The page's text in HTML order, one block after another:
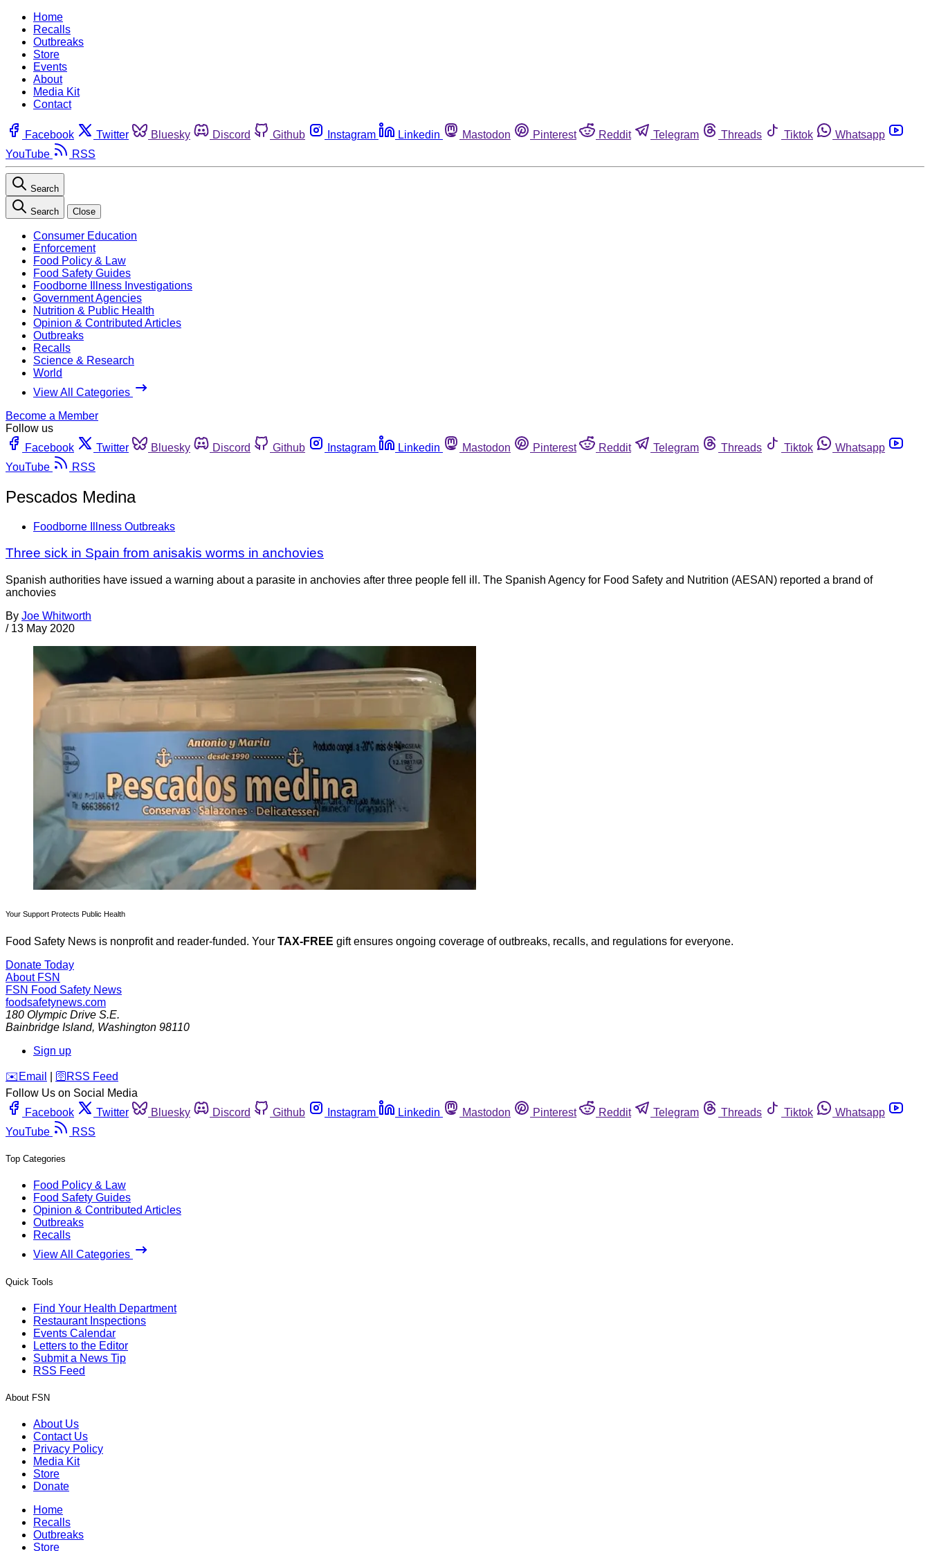
Home
Recalls
Outbreaks
Store
Events
About
Media Kit
Contact
Facebook Twitter Bluesky Discord Github Instagram Linkedin Mastodon Pinterest Reddit Telegram Threads Tiktok
Whatsapp
YouTube
RSS
Search
Search Close
Consumer Education
Enforcement
Food Policy & Law
Food Safety Guides
Foodborne Illness Investigations
Government Agencies
Nutrition & Public Health
Opinion & Contributed Articles
Outbreaks
Recalls
Science & Research
World
View All Categories
Become a Member
Follow us
Facebook
Twitter Bluesky Discord Github Instagram Linkedin Mastodon Pinterest Reddit Telegram Threads Tiktok
Whatsapp
YouTube
RSS
Pescados Medina
Foodborne Illness Outbreaks
Three sick in Spain from anisakis worms in anchovies
Spanish authorities have issued a warning about a parasite in anchovies after three people fell ill. The Spanish Agency for Food Safety and Nutrition (AESAN) reported a brand of
anchovies
By Joe Whitworth
/ 13 May 2020
Your Support Protects Public Health
Food Safety News is nonprofit and reader-funded. Your TAX-FREE gift ensures ongoing coverage of outbreaks, recalls, and regulations for everyone.
Donate Today
About FSN
FSN Food Safety News
foodsafetynews.com
180 Olympic Drive S.E.
Bainbridge Island, Washington 98110
Sign up
️✉️ Email 🛜 RSS Feed
Follow Us on Social Media
Facebook
Twitter Bluesky Discord Github Instagram Linkedin Mastodon Pinterest Reddit Telegram Threads Tiktok
Whatsapp
YouTube
RSS
Top Categories
Food Policy & Law
Food Safety Guides
Opinion & Contributed Articles
Outbreaks
Recalls
View All Categories
Quick Tools
Find Your Health Department
Restaurant Inspections
Events Calendar
Letters to the Editor
Submit a News Tip
RSS Feed
About FSN
About Us
Contact Us
Privacy Policy
Media Kit
Store
Donate
Home
Recalls
Outbreaks
Store